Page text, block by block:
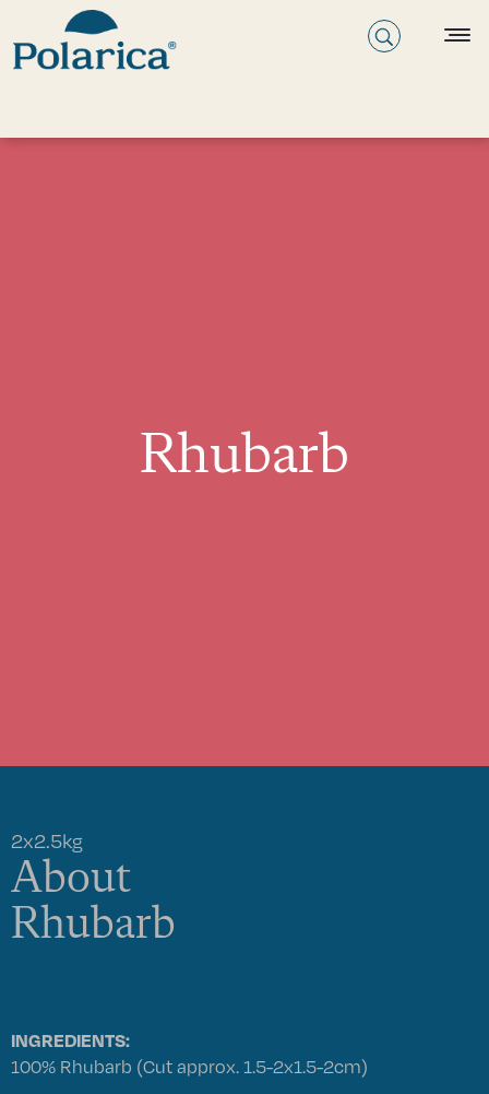
Rhubarb
2x2.5kg
About
Rhubarb
INGREDIENTS:
100% Rhubarb (Cut approx. 1.5-2x1.5-2cm)